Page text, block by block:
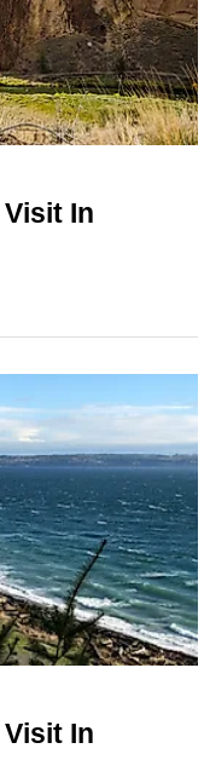
In
In